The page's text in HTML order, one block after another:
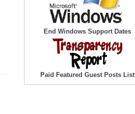
End Windows Support Dates
Paid Featured Guest Posts List